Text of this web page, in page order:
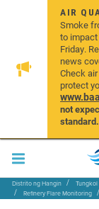
AIR
Smoke
to impact
Friday.
news
Check
protect
not
Distrito ng Hangin
Refinery Flare Monitoring